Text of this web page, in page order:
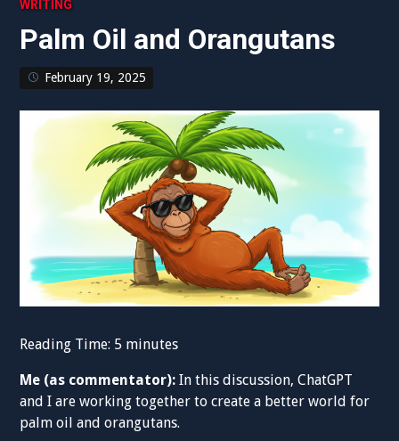
WRITING
Palm Oil and Orangutans
February 19, 2025
Reading Time: 5 minutes
Me (as commentator):In this discussion, ChatGPT
and I are working together to create a better world for
palm oil and orangutans.